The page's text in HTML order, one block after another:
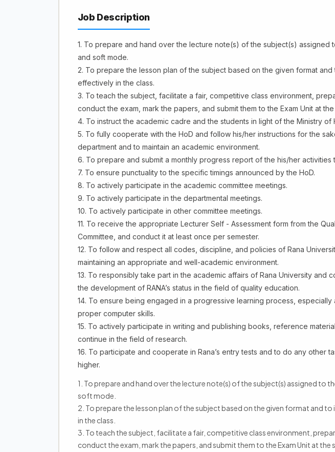
Job Description
1. To prepare and hand over the lecture note(s) of the subject(s) assigned
and soft mode.
2. To prepare the lesson plan of the subject based on the given format and
effectively in the class.
3. To teach the subject, facilitate a fair, competitive class environment,
conduct the exam, mark the papers, and submit them to the Exam Unit at
4. To instruct the academic cadre and the students in light of the Ministry of
5. To fully cooperate with the HoD and follow his/her instructions for the
department and to maintain an academic environment.
6. To prepare and submit a monthly progress report of the his/her activities
7. To ensure punctuality to the specific timings announced by the HoD.
8. To actively participate in the academic committee meetings.
9. To actively participate in the departmental meetings.
10. To actively participate in other committee meetings.
11. To receive the appropriate Lecturer Self - Assessment form from the
Committee, and conduct it at least once per semester.
12. To follow and respect all codes, discipline, and policies of Rana
maintaining an appropriate and well-academic environment.
13. To responsibly take part in the academic affairs of Rana University and
the development of RANA’s status in the field of quality education.
14. To ensure being engaged in a progressive learning process,
proper computer skills.
15. To actively participate in writing and publishing books, reference
continue in the field of research.
16. To participate and cooperate in Rana’s entry tests and to do any other
higher.
1. To prepare and hand over the lecture note(s) of the subject(s) assigned to
soft mode.
2. To prepare the lesson plan of the subject based on the given format and
in the class.
3. To teach the subject, facilitate a fair, competitive class environment,
conduct the exam, mark the papers, and submit them to the Exam Unit at the